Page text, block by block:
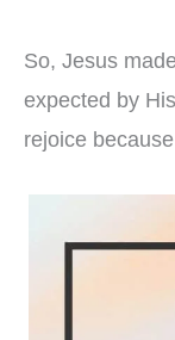
So, Jesus
expected by
rejoice